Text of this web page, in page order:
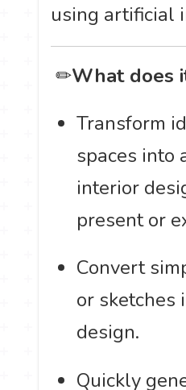
using artificial
️ ✏What does
Transform
spaces into
interior
present or
Convert
or sketches
design.
Quickly